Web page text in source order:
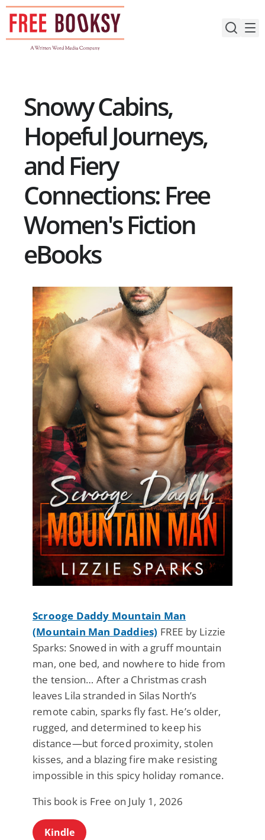
Skip
content
Snowy Cabins,
Hopeful Journeys,
and Fiery
Connections: Free
Women's Fiction
eBooks
Scrooge Daddy Mountain Man
(Mountain Man Daddies) FREE by Lizzie
Sparks: Snowed in with a gruff mountain
man, one bed, and nowhere to hide from
the tension… After a Christmas crash
leaves Lila stranded in Silas North’s
remote cabin, sparks fly fast. He’s older,
rugged, and determined to keep his
distance—but forced proximity, stolen
kisses, and a blazing fire make resisting
impossible in this spicy holiday romance.
This book is Free on July 1, 2026
Kindle